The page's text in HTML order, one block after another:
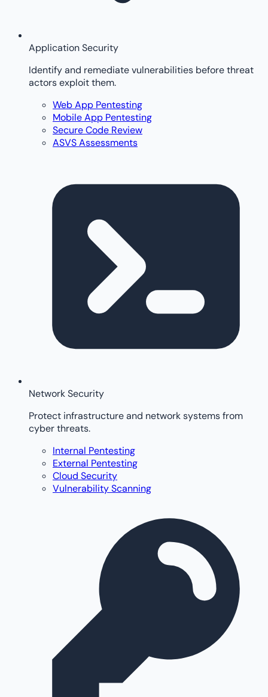
Application Security
Identify and remediate vulnerabilities before threat
actors exploit them.
Web App Pentesting
Mobile App Pentesting
Secure Code Review
ASVS Assessments
Network Security
Protect infrastructure and network systems from
cyber threats.
Internal Pentesting
External Pentesting
Cloud Security
Vulnerability Scanning